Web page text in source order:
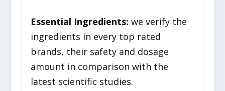
Essential Ingredients: we verify the
ingredients in every top rated
brands, their safety and dosage
amount in comparison with the
latest scientific studies.